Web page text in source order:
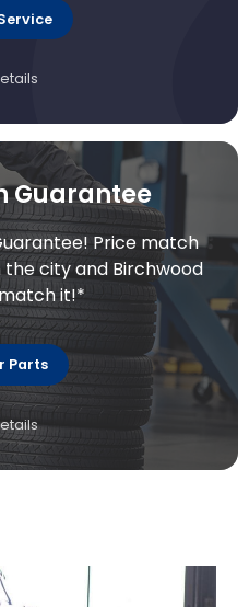
Guarantee
Price match
city and Birchwood
it!*
Parts